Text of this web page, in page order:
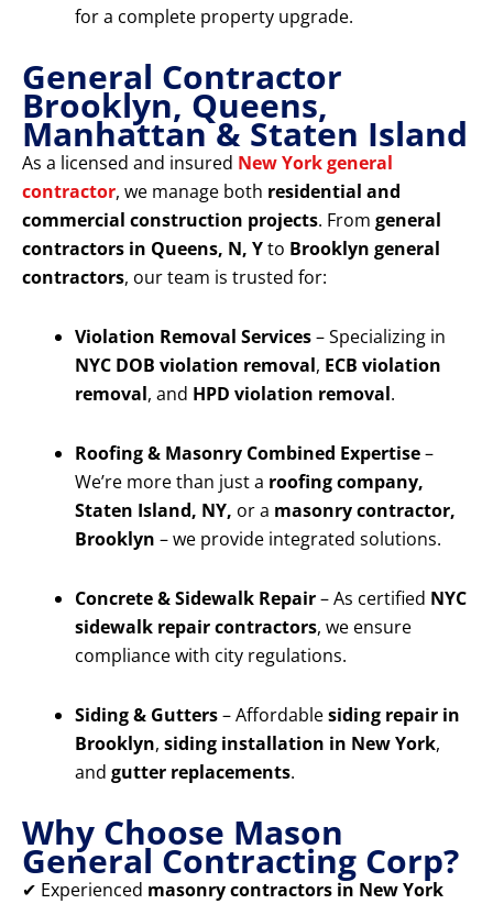
for a complete property upgrade.
General Contractor
Brooklyn, Queens,
Manhattan & Staten Island
As a licensed and insured New York general
contractor, we manage both residential and
commercial construction projects. From general
contractors in Queens, N, Yto Brooklyn general
contractors, our team is trusted for:
Violation Removal Services– Specializing in
NYC DOB violation removal, ECB violation
removal, and HPD violation removal.
Roofing & Masonry Combined Expertise–
We’re more than just a roofing company,
Staten Island, NY, or a masonry contractor,
Brooklyn – we provide integrated solutions.
Concrete & Sidewalk Repair– As certified NYC
sidewalk repair contractors, we ensure
compliance with city regulations.
Siding & Gutters– Affordablesiding repair in
Brooklyn, siding installation in New York,
and gutter replacements.
Why Choose Mason
General Contracting Corp?
✔ Experienced masonry contractors in New York